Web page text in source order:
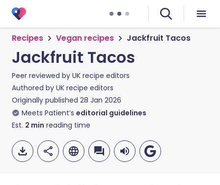
Recipes Vegan recipes Jackfruit Tacos
Jackfruit Tacos
Peer reviewed by UK recipe editors
Authored by UK recipe editors
Originally published 28 Jan 2026
Meets Patient’s editorial guidelines
Est. 2 min reading time